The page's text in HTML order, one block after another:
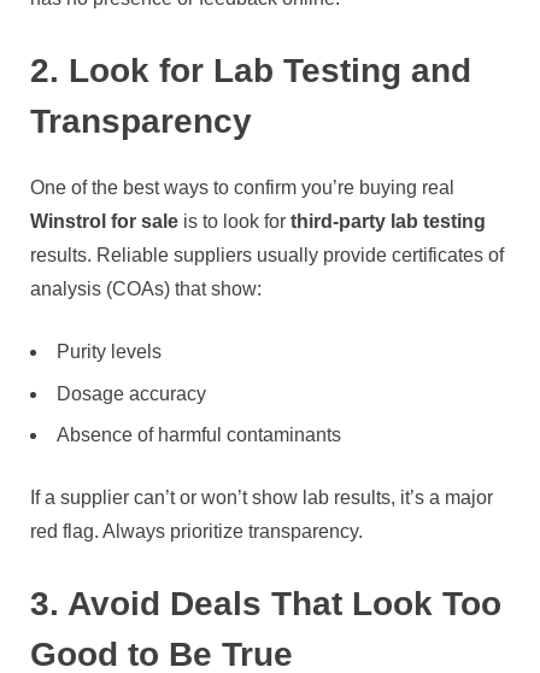
2. Look for Lab Testing and
Transparency
One of the best ways to confirm you’re buying real
Winstrol for sale is to look for third-party lab testing
results. Reliable suppliers usually provide certificates of
analysis (COAs) that show:
Purity levels
Dosage accuracy
Absence of harmful contaminants
If a supplier can’t or won’t show lab results, it’s a major
red flag. Always prioritize transparency.
3. Avoid Deals That Look Too
Good to Be True